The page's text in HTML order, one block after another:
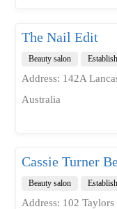
The Nail Edit
Beauty salon
Address: 142A
Australia
Cassie Turner
Beauty salon
Address: 102